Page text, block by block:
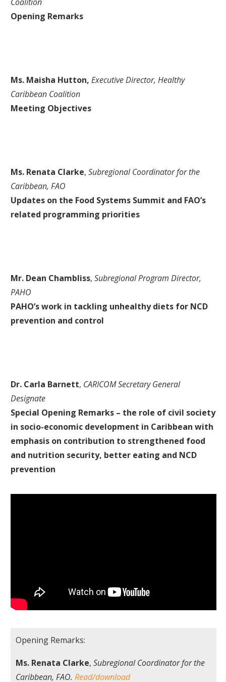
Opening Remarks
Ms. Maisha Hutton, Executive Director, Healthy
Caribbean Coalition
Meeting Objectives
Ms. Renata Clarke, Subregional Coordinator for the
Caribbean, FAO
Updates on the Food Systems Summit and FAO’s
related programming priorities
Mr. Dean Chambliss, Subregional Program Director,
PAHO
PAHO’s work in tackling unhealthy diets for NCD
prevention and control
Dr. Carla Barnett, CARICOM Secretary General
Designate
Special Opening Remarks – the role of civil society
in socio-economic development in Caribbean with
emphasis on contribution to strengthened food
and nutrition security, better eating and NCD
prevention
Opening Remarks:
Ms. Renata Clarke, Subregional Coordinator for the
Caribbean, FAO. Read/download